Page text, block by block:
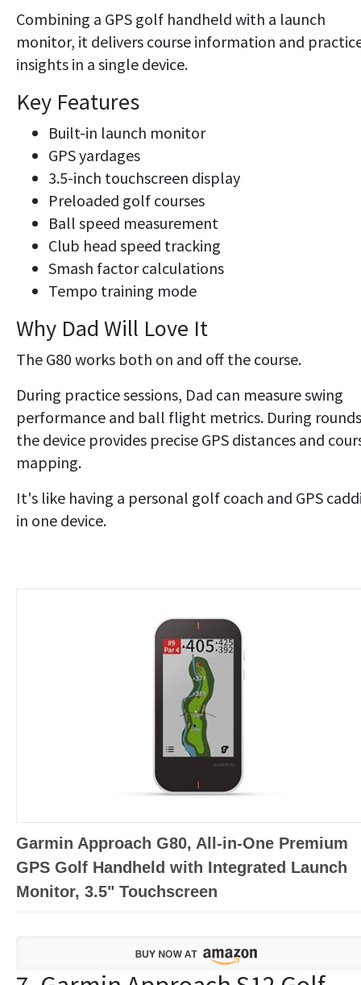
Combining a GPS golf handheld with a launch
monitor, it delivers course information and
insights in a single device.
Key Features
Built-in launch monitor
GPS yardages
3.5-inch touchscreen display
Preloaded golf courses
Ball speed measurement
Club head speed tracking
Smash factor calculations
Tempo training mode
Why Dad Will Love It
The G80 works both on and off the course.
During practice sessions, Dad can measure swing
performance and ball flight metrics. During
the device provides precise GPS distances and
mapping.
It's like having a personal golf coach and GPS
in one device.
Garmin Approach G80, All-in-One Premium
GPS Golf Handheld with Integrated Launch
Monitor, 3.5" Touchscreen